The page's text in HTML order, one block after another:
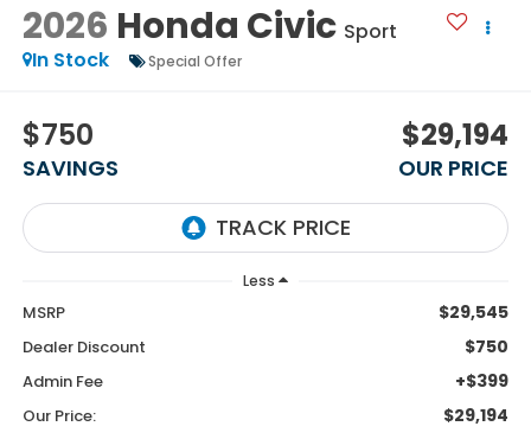
2026 Honda Civic Sport
In Stock
Special Offer
$750
SAVINGS
$29,194
OUR PRICE
Less
MSRP $29,545
Dealer Discount $750
Admin Fee +$399
Our Price: $29,194